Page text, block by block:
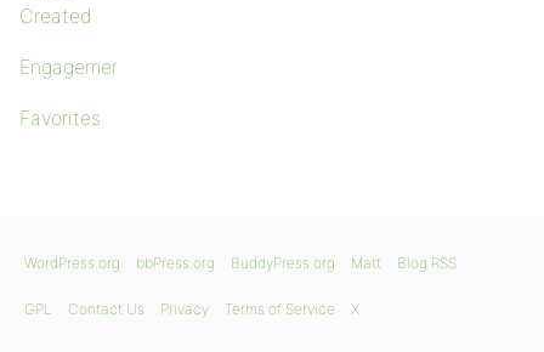
Created
Engagements
Favorites
WordPress.org bbPress.org BuddyPress.org Matt Blog RSS
GPL Contact Us Privacy Terms of Service X